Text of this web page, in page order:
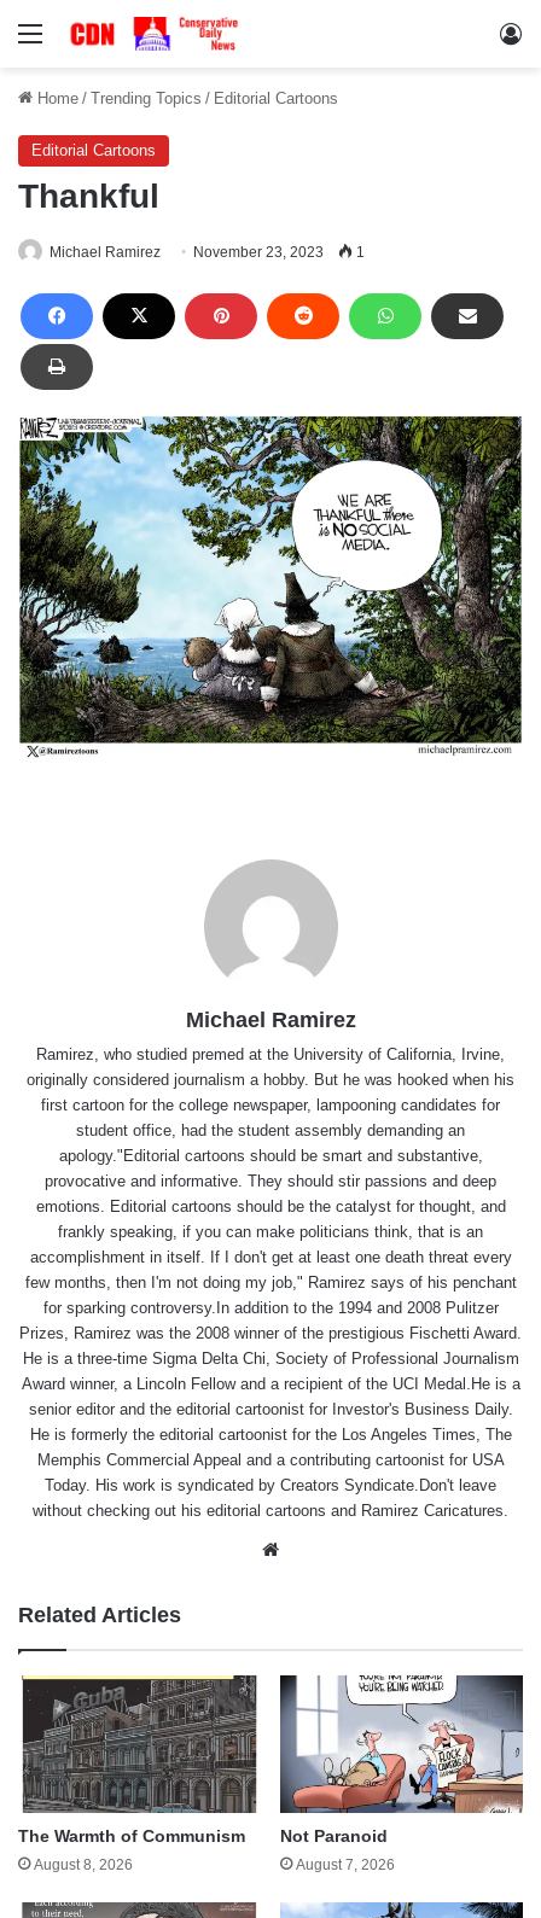
Menu
Home / Trending Topics / Editorial Cartoons
Editorial Cartoons
Thankful
Michael Ramirez November 23, 2023 1
Michael Ramirez
Ramirez, who studied premed at the University of California, Irvine,
originally considered journalism a hobby. But he was hooked when his
first cartoon for the college newspaper, lampooning candidates for
student office, had the student assembly demanding an
apology."Editorial cartoons should be smart and substantive,
provocative and informative. They should stir passions and deep
emotions. Editorial cartoons should be the catalyst for thought, and
frankly speaking, if you can make politicians think, that is an
accomplishment in itself. If I don't get at least one death threat every
few months, then I'm not doing my job," Ramirez says of his penchant
for sparking controversy.In addition to the 1994 and 2008 Pulitzer
Prizes, Ramirez was the 2008 winner of the prestigious Fischetti Award.
He is a three-time Sigma Delta Chi, Society of Professional Journalism
Award winner, a Lincoln Fellow and a recipient of the UCI Medal.He is a
senior editor and the editorial cartoonist for Investor's Business Daily.
He is formerly the editorial cartoonist for the Los Angeles Times, The
Memphis Commercial Appeal and a contributing cartoonist for USA
Today. His work is syndicated by Creators Syndicate.Don't leave
without checking out his editorial cartoons and Ramirez Caricatures.
Related Articles
The Warmth of Communism
August 8, 2026
Not Paranoid
August 7, 2026